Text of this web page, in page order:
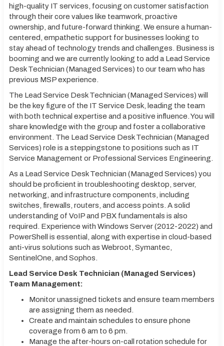
high-quality IT services, focusing on customer satisfaction
through their core values like teamwork, proactive
ownership, and future-forward thinking. We ensure a human-
centered, empathetic support for businesses looking to
stay ahead of technology trends and challenges. Business is
booming and we are currently looking to add a Lead Service
Desk Technician (Managed Services) to our team who has
previous MSP experience.
The Lead Service Desk Technician (Managed Services) will
be the key figure of the IT Service Desk, leading the team
with both technical expertise and a positive influence. You will
share knowledge with the group and foster a collaborative
environment. The Lead Service Desk Technician (Managed
Services) role is a steppingstone to positions such as IT
Service Management or Professional Services Engineering.
As a Lead Service Desk Technician (Managed Services) you
should be proficient in troubleshooting desktop, server,
networking, and infrastructure components, including
switches, firewalls, routers, and access points. A solid
understanding of VoIP and PBX fundamentals is also
required. Experience with Windows Server (2012-2022) and
PowerShell is essential, along with expertise in cloud-based
anti-virus solutions such as Webroot, Symantec,
SentinelOne, and Sophos.
Lead Service Desk Technician (Managed Services)
Team Management:
Monitor unassigned tickets and ensure team members
are assigning them as needed.
Create and maintain schedules to ensure phone
coverage from 6 am to 6 pm.
Manage the after-hours on-call rotation schedule for